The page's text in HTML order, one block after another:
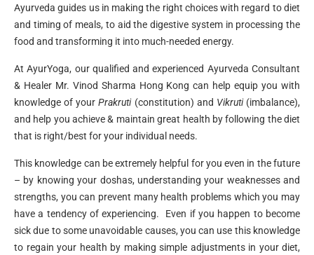
Ayurveda guides us in making the right choices with regard to diet
and timing of meals, to aid the digestive system in processing the
food and transforming it into much-needed energy.
At AyurYoga, our qualified and experienced Ayurveda Consultant
& Healer Mr. Vinod Sharma Hong Kong can help equip you with
knowledge of yourPrakruti(constitution) and Vikruti(imbalance),
and help you achieve & maintain great health by following the diet
that is right/best for your individual needs.
This knowledge can be extremely helpful for you even in the future
– by knowing your doshas, understanding your weaknesses and
strengths, you can prevent many health problems which you may
have a tendency of experiencing. Even if you happen to become
sick due to some unavoidable causes, you can use this knowledge
to regain your health by making simple adjustments in your diet,